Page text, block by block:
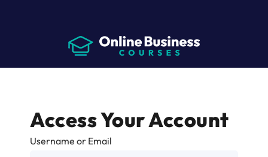
Access Your Account
Username or Email